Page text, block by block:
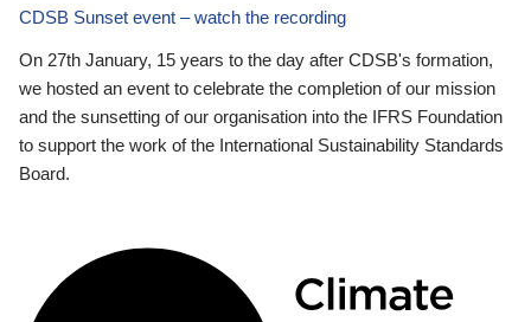
CDSB Sunset event – watch the recording
On 27th January, 15 years to the day after CDSB's formation,
we hosted an event to celebrate the completion of our mission
and the sunsetting of our organisation into the IFRS Foundation
to support the work of the International Sustainability Standards
Board.